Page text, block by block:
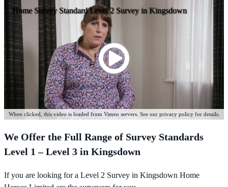
Home Survey Standard Level 2 Survey in Kingsdown
When clicked, this video is loaded from Vimeo servers. See our privacy policy for details.
We Offer the Full Range of Survey Standards
Level 1 – Level 3 in Kingsdown
If you are looking for a Level 2 Survey in Kingsdown Home